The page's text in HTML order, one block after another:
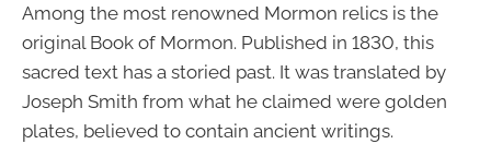
Among the most renowned Mormon relics is the
original Book of Mormon. Published in 1830, this
sacred text has a storied past. It was translated by
Joseph Smith from what he claimed were golden
plates, believed to contain ancient writings.